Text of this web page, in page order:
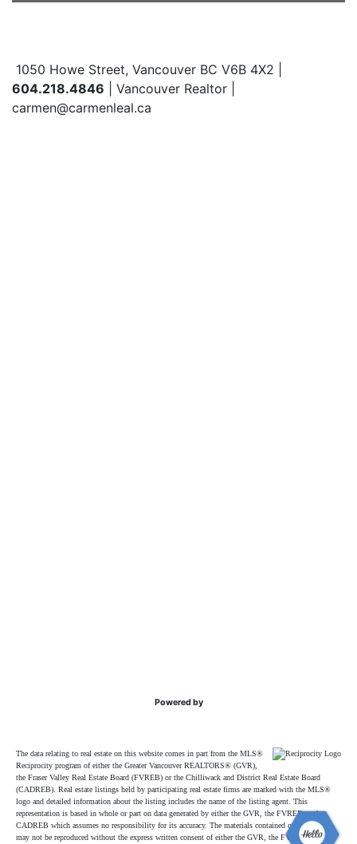
1050 Howe Street, Vancouver BC V6B 4X2 |
604.218.4846 | Vancouver Realtor |
carmen@carmenleal.ca
Powered by
The data relating to real estate on this website comes in part from the MLS®
Reciprocity program of either the Greater Vancouver REALTORS® (GVR),
the Fraser Valley Real Estate Board (FVREB) or the Chilliwack and District Real Estate Board
(CADREB). Real estate listings held by participating real estate firms are marked with the MLS®
logo and detailed information about the listing includes the name of the listing agent. This
representation is based in whole or part on data generated by either the GVR, the FVREB or the
CADREB which assumes no responsibility for its accuracy. The materials contained on this page
may not be reproduced without the express written consent of either the GVR, the FVREB or the